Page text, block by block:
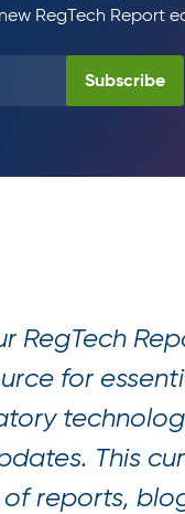
RegTech Report
RegTech
for
This
reports,